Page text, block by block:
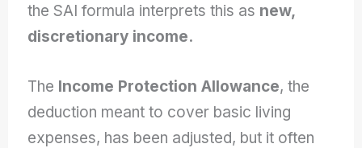
the SAI formula interprets this as new,
discretionary income.
The Income Protection Allowance, the
deduction meant to cover basic living
expenses, has been adjusted, but it often